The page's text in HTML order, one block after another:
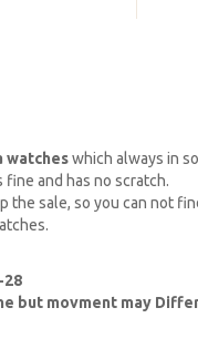
watcheswhich always in
and has no scratch.
the sale, so you can not
28
but movment may